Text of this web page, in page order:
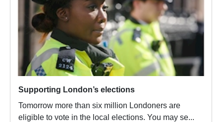
Supporting London’s elections
Tomorrow more than six million Londoners are
eligible to vote in the local elections. You may se...